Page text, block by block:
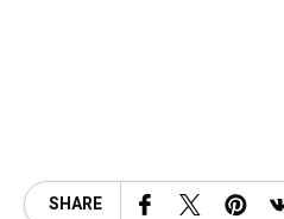
SHARE